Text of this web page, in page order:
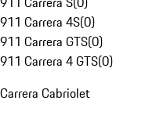
911 Carrera 4S(0)
911 Carrera GTS(0)
911 Carrera 4 GTS(0)
Carrera Cabriolet